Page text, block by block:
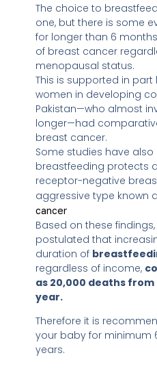
The choice to
one, but there is some
for longer than 6
of breast cancer
menopausal status.
This is supported in
women in developing
Pakistan⁠—⁠who almost
longer⁠—had
breast cancer.
Some studies have
breastfeeding protects
receptor-negative
aggressive type known
cancer
Based on these
postulated that
duration of
regardless of income,
as 20,000 deaths
year.
Therefore it is
your baby for minimum
years.